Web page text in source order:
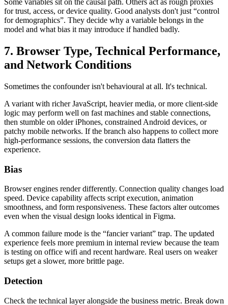
Some variables sit on the causal path. Others act as rough proxies
for trust, access, or device quality. Good analysts don't just “control
for demographics”. They decide why a variable belongs in the
model and what bias it may introduce if handled badly.
7. Browser Type, Technical Performance,
and Network Conditions
Sometimes the confounder isn't behavioural at all. It's technical.
A variant with richer JavaScript, heavier media, or more client-side
logic may perform well on fast machines and stable connections,
then stumble on older iPhones, constrained Android devices, or
patchy mobile networks. If the branch also happens to collect more
high-performance sessions, the conversion data flatters the
experience.
Bias
Browser engines render differently. Connection quality changes load
speed. Device capability affects script execution, animation
smoothness, and form responsiveness. These factors alter outcomes
even when the visual design looks identical in Figma.
A common failure mode is the “fancier variant” trap. The updated
experience feels more premium in internal review because the team
is testing on office wifi and recent hardware. Real users on weaker
setups get a slower, more brittle page.
Detection
Check the technical layer alongside the business metric. Break down